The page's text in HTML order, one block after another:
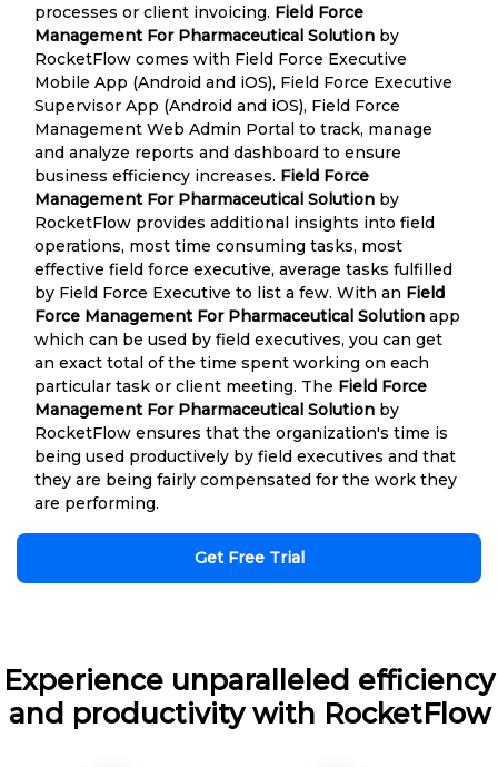
processes or client invoicing. Field Force
Management For Pharmaceutical Solution by
RocketFlow comes with Field Force Executive
Mobile App (Android and iOS), Field Force Executive
Supervisor App (Android and iOS), Field Force
Management Web Admin Portal to track, manage
and analyze reports and dashboard to ensure
business efficiency increases. Field Force
Management For Pharmaceutical Solution by
RocketFlow provides additional insights into field
operations, most time consuming tasks, most
effective field force executive, average tasks fulfilled
by Field Force Executive to list a few. With an Field
Force Management For Pharmaceutical Solution app
which can be used by field executives, you can get
an exact total of the time spent working on each
particular task or client meeting. The Field Force
Management For Pharmaceutical Solution by
RocketFlow ensures that the organization's time is
being used productively by field executives and that
they are being fairly compensated for the work they
are performing.
Get Free Trial
Experience unparalleled efficiency
and productivity with RocketFlow